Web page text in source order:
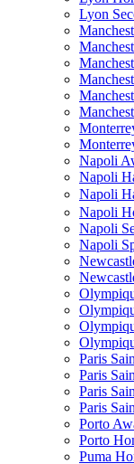
Lyon
Napoli
Napoli
Napoli
Napoli
Napoli
Napoli
Paris
Paris
Paris
Paris
Porto
Porto
Puma